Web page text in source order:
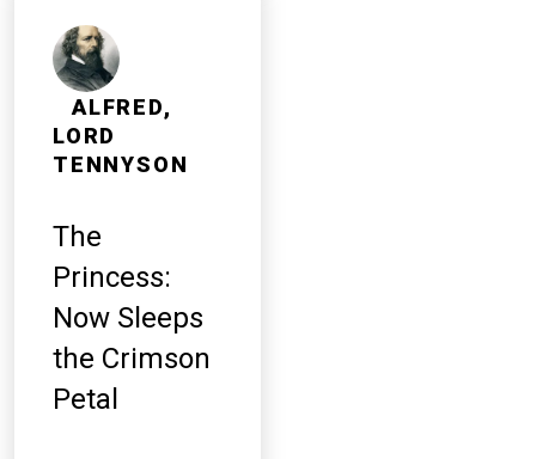
ALFRED,
LORD
TENNYSON
The
Princess:
Now Sleeps
the Crimson
Petal